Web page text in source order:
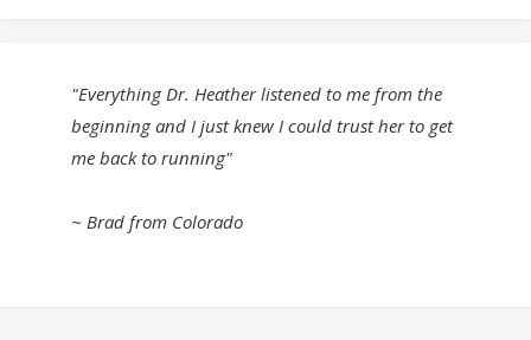
"Everything Dr. Heather listened to me from the
beginning and I just knew I could trust her to get
me back to running"
~ Brad from Colorado